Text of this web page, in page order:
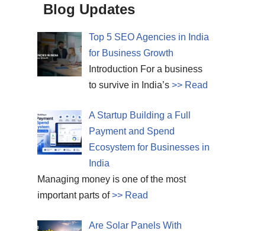
Blog Updates
Top 5 SEO Agencies in India
for Business Growth
Introduction For a business
to survive in India’s >> Read
A Startup Building a Full
Payment and Spend
Ecosystem for Businesses in
India
Managing money is one of the most
important parts of>> Read
Are Solar Panels With